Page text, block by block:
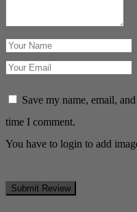
Save my name, email,
time I comment.
You have to login to add
Submit Review